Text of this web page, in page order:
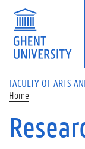
Skip to main content
FACULTY OF ARTS
Home